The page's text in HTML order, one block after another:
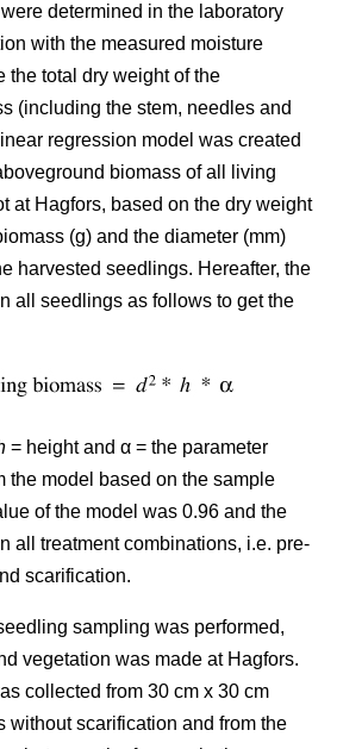
determined in the laboratory
with the measured moisture
the total dry weight of the
(including the stem, needles and
regression model was created
biomass of all living
at Hagfors, based on the dry weight
(g) and the diameter (mm)
harvested seedlings. Hereafter, the
all seedlings as follows to get the
= height and α = the parameter
the model based on the sample
of the model was 0.96 and the
all treatment combinations, i.e. pre-
scarification.
sampling was performed,
vegetation was made at Hagfors.
collected from 30 cm x 30 cm
without scarification and from the